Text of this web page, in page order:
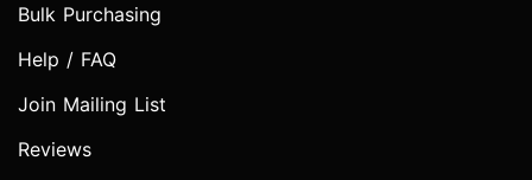
Bulk Purchasing
Help / FAQ
Join Mailing List
Reviews